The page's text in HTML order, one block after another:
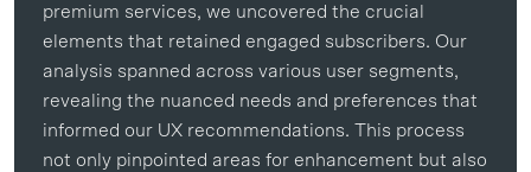
premium services, we uncovered the crucial
elements that retained engaged subscribers. Our
analysis spanned across various user segments,
revealing the nuanced needs and preferences that
informed our UX recommendations. This process
not only pinpointed areas for enhancement but also